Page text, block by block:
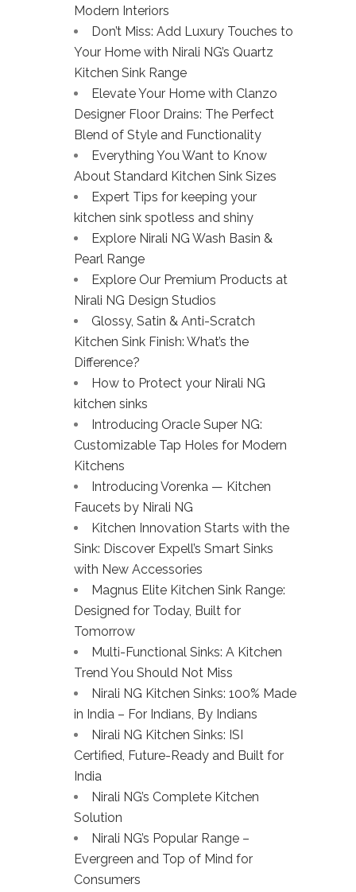
Modern Interiors
Don’t Miss: Add Luxury Touches to
Your Home with Nirali NG’s Quartz
Kitchen Sink Range
Elevate Your Home with Clanzo
Designer Floor Drains: The Perfect
Blend of Style and Functionality
Everything You Want to Know
About Standard Kitchen Sink Sizes
Expert Tips for keeping your
kitchen sink spotless and shiny
Explore Nirali NG Wash Basin &
Pearl Range
Explore Our Premium Products at
Nirali NG Design Studios
Glossy, Satin & Anti-Scratch
Kitchen Sink Finish: What’s the
Difference?
How to Protect your Nirali NG
kitchen sinks
Introducing Oracle Super NG:
Customizable Tap Holes for Modern
Kitchens
Introducing Vorenka — Kitchen
Faucets by Nirali NG
Kitchen Innovation Starts with the
Sink: Discover Expell’s Smart Sinks
with New Accessories
Magnus Elite Kitchen Sink Range:
Designed for Today, Built for
Tomorrow
Multi-Functional Sinks: A Kitchen
Trend You Should Not Miss
Nirali NG Kitchen Sinks: 100% Made
in India – For Indians, By Indians
Nirali NG Kitchen Sinks: ISI
Certified, Future-Ready and Built for
India
Nirali NG’s Complete Kitchen
Solution
Nirali NG’s Popular Range –
Evergreen and Top of Mind for
Consumers